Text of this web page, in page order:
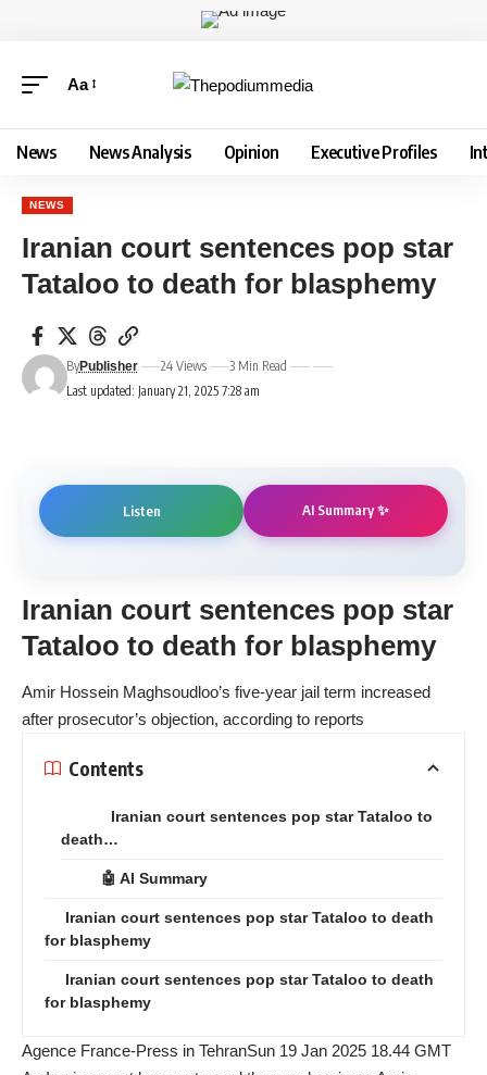
Aa
News News Analysis Opinion Executive Profiles
NEWS
Iranian court sentences pop star
Tataloo to death for blasphemy
Last updated: January 21, 2025 7:28 am
ByPublisher 24 Views 3 Min Read
Listen AI Summary ✨
Iranian court sentences pop star
Tataloo to death for blasphemy
Amir Hossein Maghsoudloo’s five-year jail term increased
after prosecutor’s objection, according to reports
Contents
Iranian court sentences pop star Tataloo to
death…
🤖 AI Summary
Iranian court sentences pop star Tataloo to death
for blasphemy
Iranian court sentences pop star Tataloo to death
for blasphemy
Agence France-Press in TehranSun 19 Jan 2025 18.44 GMT